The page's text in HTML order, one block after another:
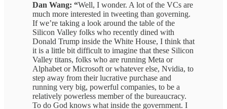
Dan Wang: “Well, I wonder. A lot of the VCs are
much more interested in tweeting than governing.
If we’re taking a look around the table of the
Silicon Valley folks who recently dined with
Donald Trump inside the White House, I think that
it is a little bit difficult to imagine that these Silicon
Valley titans, folks who are running Meta or
Alphabet or Microsoft or whatever else, Nvidia, to
step away from their lucrative purchase and
running very big, powerful companies, to be a
relatively powerless member of the bureaucracy.
To do God knows what inside the government. I